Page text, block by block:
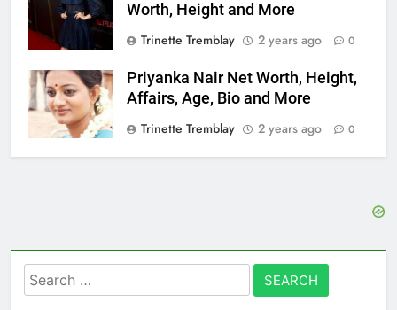
Worth, Height and More
Trinette Tremblay
2 years ago 0
Priyanka Nair Net Worth, Height,
Affairs, Age, Bio and More
Trinette Tremblay
2 years ago 0
Search
for: